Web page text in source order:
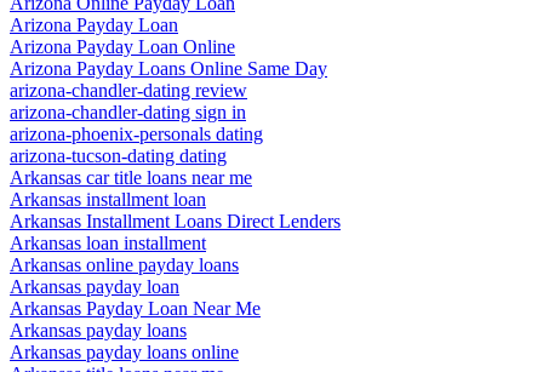
Arizona Payday Loan
Arizona Payday Loan Online
Arizona Payday Loans Online Same Day
arizona-chandler-dating review
arizona-chandler-dating sign in
arizona-phoenix-personals dating
arizona-tucson-dating dating
Arkansas car title loans near me
Arkansas installment loan
Arkansas Installment Loans Direct Lenders
Arkansas loan installment
Arkansas online payday loans
Arkansas payday loan
Arkansas Payday Loan Near Me
Arkansas payday loans
Arkansas payday loans online